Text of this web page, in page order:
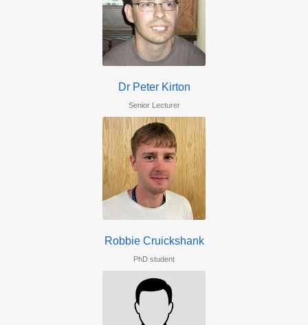
Dr Peter Kirton
Senior Lecturer
Robbie Cruickshank
PhD student